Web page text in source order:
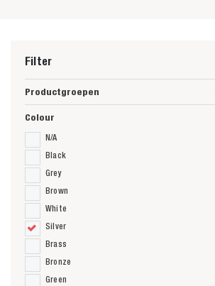
Filter
Productgroepen
Colour
N/A
Black
Grey
Brown
White
Silver
Brass
Bronze
Green